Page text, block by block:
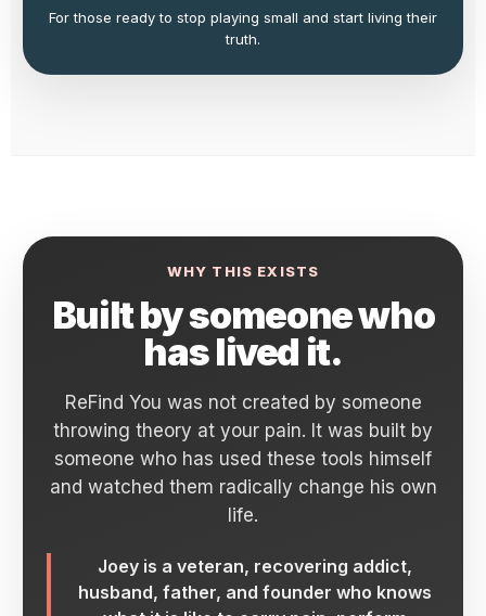
For those ready to stop playing small and start living their
truth.
WHY THIS EXISTS
Built by someone who
has lived it.
ReFind You was not created by someone
throwing theory at your pain. It was built by
someone who has used these tools himself
and watched them radically change his own
life.
Joey is a veteran, recovering addict,
husband, father, and founder who knows